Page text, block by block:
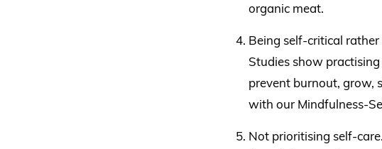
organic meat.
Being self-critical
Studies show
prevent burnout, grow,
with our Mindfulness-
Not prioritising self-